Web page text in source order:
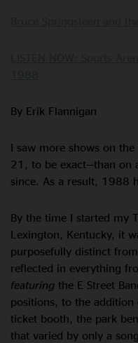
By Erik Flannigan
I saw more shows on
21, to be exact—than on
since. As a result, 1988
By the time I started my
Lexington, Kentucky, it
purposefully distinct
reflected in everything
featuring the E Street
positions, to the addition
ticket booth, the park
that varied by only a